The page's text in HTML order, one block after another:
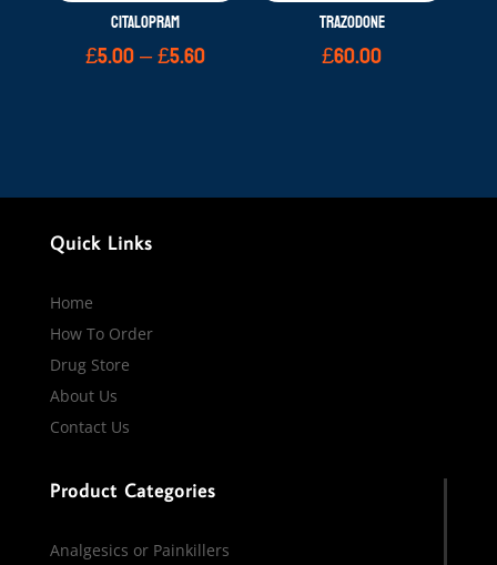
CITALOPRAM
£5.00–£5.60Price
TRAZODONE
£60.00
Quick Links
Home
How To Order
Drug Store
About Us
Contact Us
Product Categories
Analgesics or Painkillers